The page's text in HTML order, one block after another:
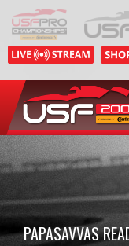
PAPASAVVAS